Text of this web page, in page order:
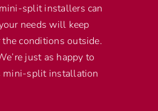
split installers can
needs will keep
conditions outside.
just as happy to
mini-split installation